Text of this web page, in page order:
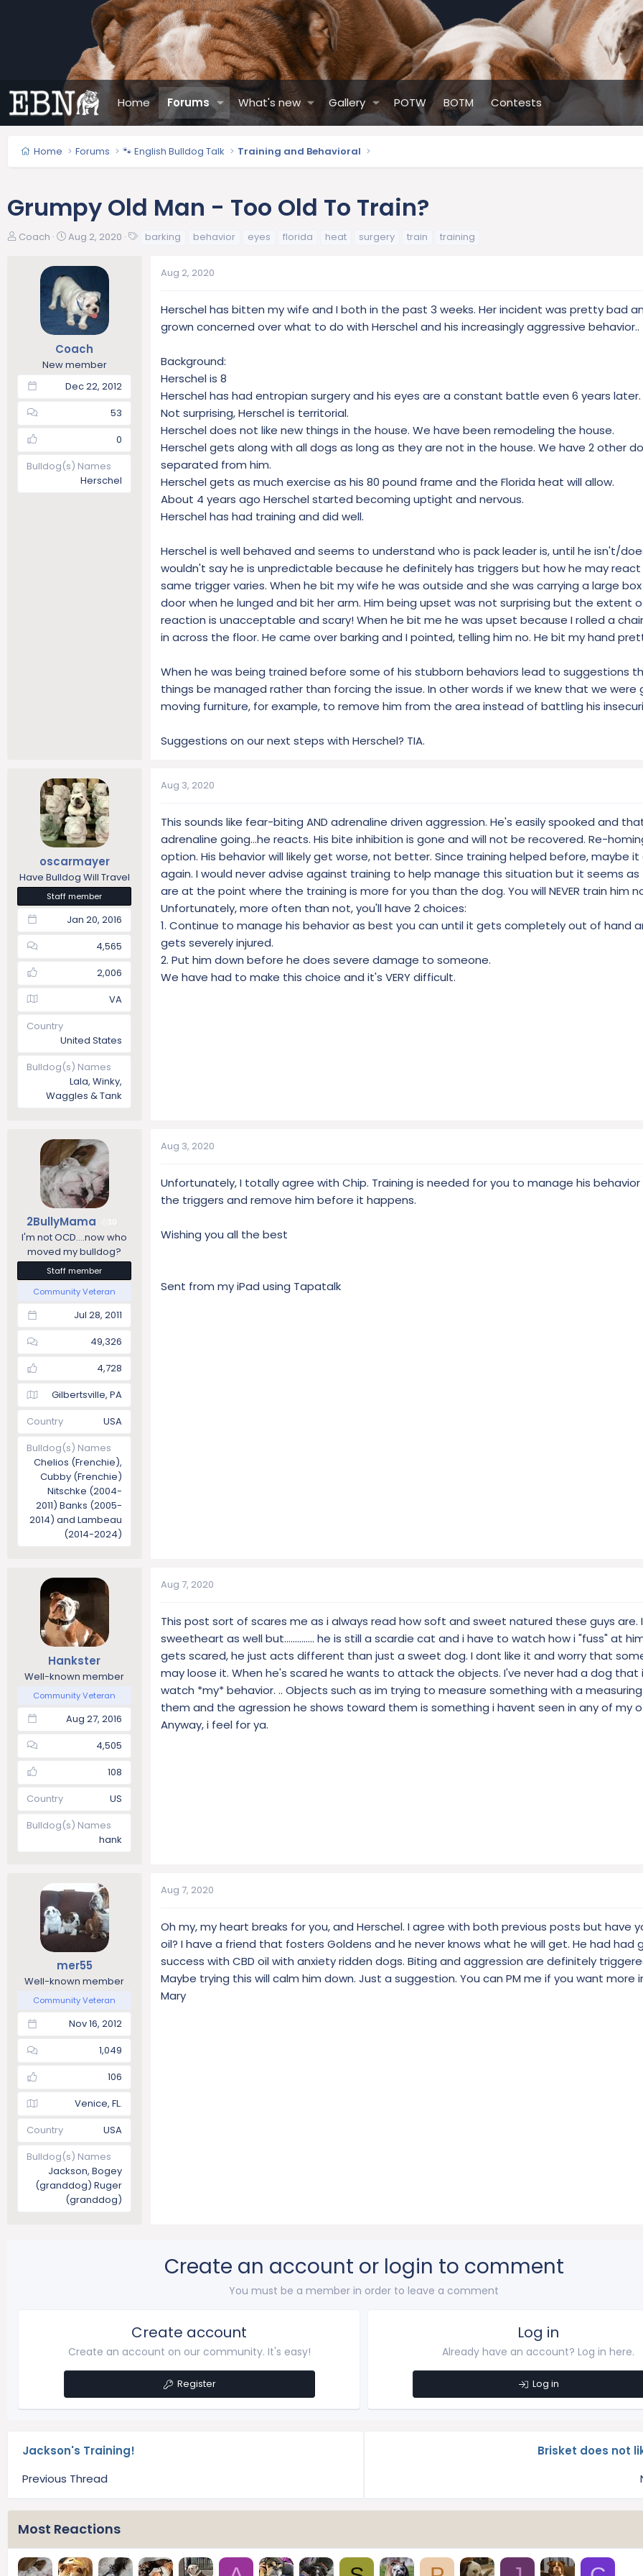
Home Forums What's new Gallery POTW BOTM Contests
Home Forums 🐾 English Bulldog Talk Training and Behavioral
Grumpy Old Man - Too Old To Train?
T
Coach
S
a
r
t
d
a
t
e
Aug 2, 2020 barking behavior eyes florida heat surgery train training
Coach
New member
Dec 22, 2012
53
0
Bulldog(s) Names
Herschel
Aug 2, 2020
Herschel has bitten my wife and I both in the past 3 weeks. Her incident was pretty bad
grown concerned over what to do with Herschel and his increasingly aggressive behavior..
Background:
Herschel is 8
Herschel has had entropian surgery and his eyes are a constant battle even 6 years later.
Not surprising, Herschel is territorial.
Herschel does not like new things in the house. We have been remodeling the house.
Herschel gets along with all dogs as long as they are not in the house. We have 2 other
separated from him.
Herschel gets as much exercise as his 80 pound frame and the Florida heat will allow.
About 4 years ago Herschel started becoming uptight and nervous.
Herschel has had training and did well.
Herschel is well behaved and seems to understand who is pack leader is, until he isn't/
wouldn't say he is unpredictable because he definitely has triggers but how he may
same trigger varies. When he bit my wife he was outside and she was carrying a large
door when he lunged and bit her arm. Him being upset was not surprising but the extent
reaction is unacceptable and scary! When he bit me he was upset because I rolled a
in across the floor. He came over barking and I pointed, telling him no. He bit my hand
When he was being trained before some of his stubborn behaviors lead to suggestions
things be managed rather than forcing the issue. In other words if we knew that we were
moving furniture, for example, to remove him from the area instead of battling his
Suggestions on our next steps with Herschel? TIA.
oscarmayer
Have Bulldog Will Travel
Staff member
Jan 20, 2016
4,565
2,006
VA
Country
United States
Bulldog(s) Names
Lala, Winky,
Waggles & Tank
Aug 3, 2020
This sounds like fear-biting AND adrenaline driven aggression. He's easily spooked and
adrenaline going...he reacts. His bite inhibition is gone and will not be recovered. Re-
option. His behavior will likely get worse, not better. Since training helped before, maybe it
again. I would never advise against training to help manage this situation but it seems
are at the point where the training is more for you than the dog. You will NEVER train him
Unfortunately, more often than not, you'll have 2 choices:
1. Continue to manage his behavior as best you can until it gets completely out of hand
gets severely injured.
2. Put him down before he does severe damage to someone.
We have had to make this choice and it's VERY difficult.
2BullyMama
I'm not OCD....now who
moved my bulldog?
Staff member
Community Veteran
Jul 28, 2011
49,326
4,728
Gilbertsville, PA
Country
USA
Bulldog(s) Names
Chelios (Frenchie),
Cubby (Frenchie)
Nitschke (2004-
2011) Banks (2005-
2014) and Lambeau
(2014-2024)
Aug 3, 2020
Unfortunately, I totally agree with Chip. Training is needed for you to manage his
the triggers and remove him before it happens.
Wishing you all the best
Sent from my iPad using Tapatalk
Hankster
Well-known member
Community Veteran
Aug 27, 2016
4,505
108
Country
US
Bulldog(s) Names
hank
Aug 7, 2020
This post sort of scares me as i always read how soft and sweet natured these guys are.
sweetheart as well but.............. he is still a scardie cat and i have to watch how i "fuss" at
gets scared, he just acts different than just a sweet dog. I dont like it and worry that
may loose it. When he's scared he wants to attack the objects. I've never had a dog
watch *my* behavior. .. Objects such as im trying to measure something with a
them and the agression he shows toward them is something i havent seen in any of my
Anyway, i feel for ya.
mer55
Well-known member
Community Veteran
Nov 16, 2012
1,049
106
Venice, FL.
Country
USA
Bulldog(s) Names
Jackson, Bogey
(granddog) Ruger
(granddog)
Aug 7, 2020
Oh my, my heart breaks for you, and Herschel. I agree with both previous posts but have
oil? I have a friend that fosters Goldens and he never knows what he will get. He had had
success with CBD oil with anxiety ridden dogs. Biting and aggression are definitely
Maybe trying this will calm him down. Just a suggestion. You can PM me if you want more
Mary
Create an account or login to comment
You must be a member in order to leave a comment
Create account
Create an account on our community. It's easy!
Register
Log in
Already have an account? Log in here.
Log in
Jackson's Training!
Previous Thread
Brisket does not
Most Reactions